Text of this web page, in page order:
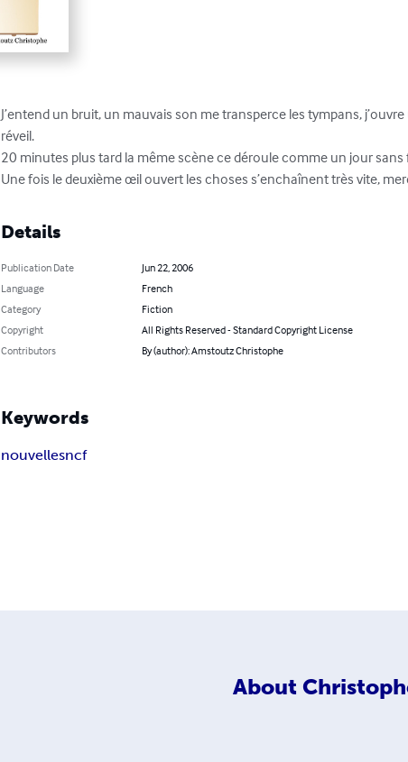
J’entend un bruit, un mauvais son me transperce les tympans,
réveil.
20 minutes plus tard la même scène ce déroule comme un jour sans
Une fois le deuxième œil ouvert les choses s’enchaînent très vite,
Details
Publication Date
Jun 22, 2006
Language
French
Category
Fiction
Copyright
All Rights Reserved - Standard Copyright License
Contributors
By (author): Amstoutz Christophe
Keywords
nouvellesncf
About